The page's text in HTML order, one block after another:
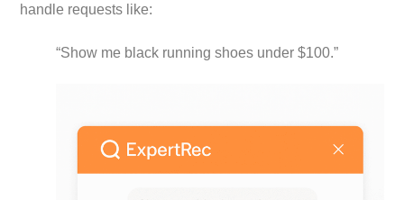
handle requests like:
“Show me black running shoes under $100.”